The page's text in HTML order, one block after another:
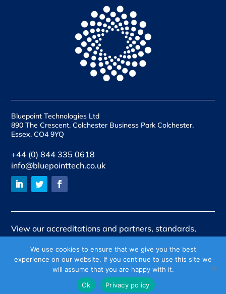
Bluepoint Technologies Ltd
890 The Crescent, Colchester Business Park Colchester,
Essex, CO4 9YQ
+44 (0) 844 335 0618
info@bluepointtech.co.uk
View our accreditations and partners, standards,
qualifications and quality assurances
View our policies
Company No 06647192. Registered in England and Wales.
We use cookies to ensure that we give you the best
experience on our website. If you continue to use this site we
will assume that you are happy with it.
Ok
Privacy policy